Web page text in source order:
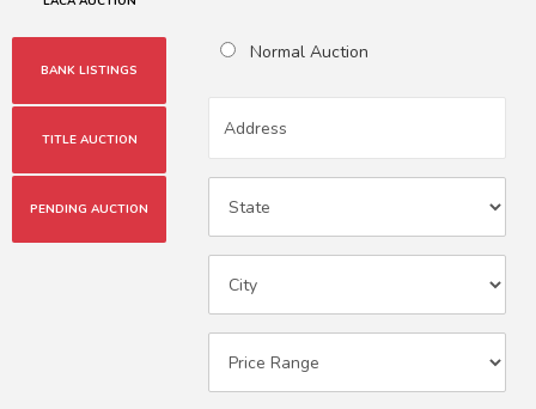
BANK LISTINGS
TITLE AUCTION
PENDING AUCTION
Normal Auction